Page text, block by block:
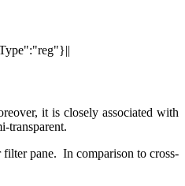
it is closely associated with
transparent.
pane. In comparison to cross-